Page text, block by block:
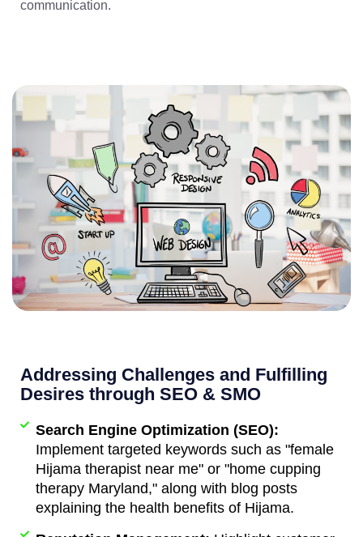
communication.
Addressing Challenges and Fulfilling
Desires through SEO & SMO
Search Engine Optimization (SEO):
Implement targeted keywords such as "female
Hijama therapist near me" or "home cupping
therapy Maryland," along with blog posts
explaining the health benefits of Hijama.